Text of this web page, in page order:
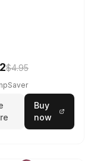
$4.95
Buy
now